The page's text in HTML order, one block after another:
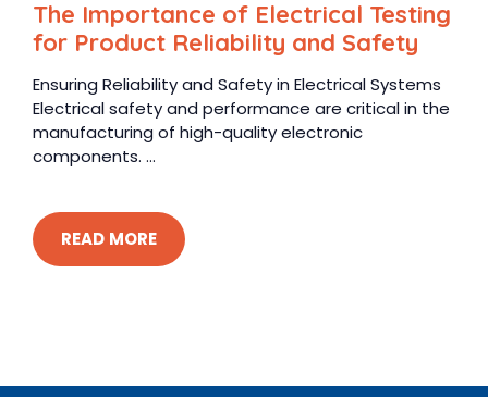
The Importance of Electrical Testing
for Product Reliability and Safety
Ensuring Reliability and Safety in Electrical Systems
Electrical safety and performance are critical in the
manufacturing of high-quality electronic
components. ...
READ MORE